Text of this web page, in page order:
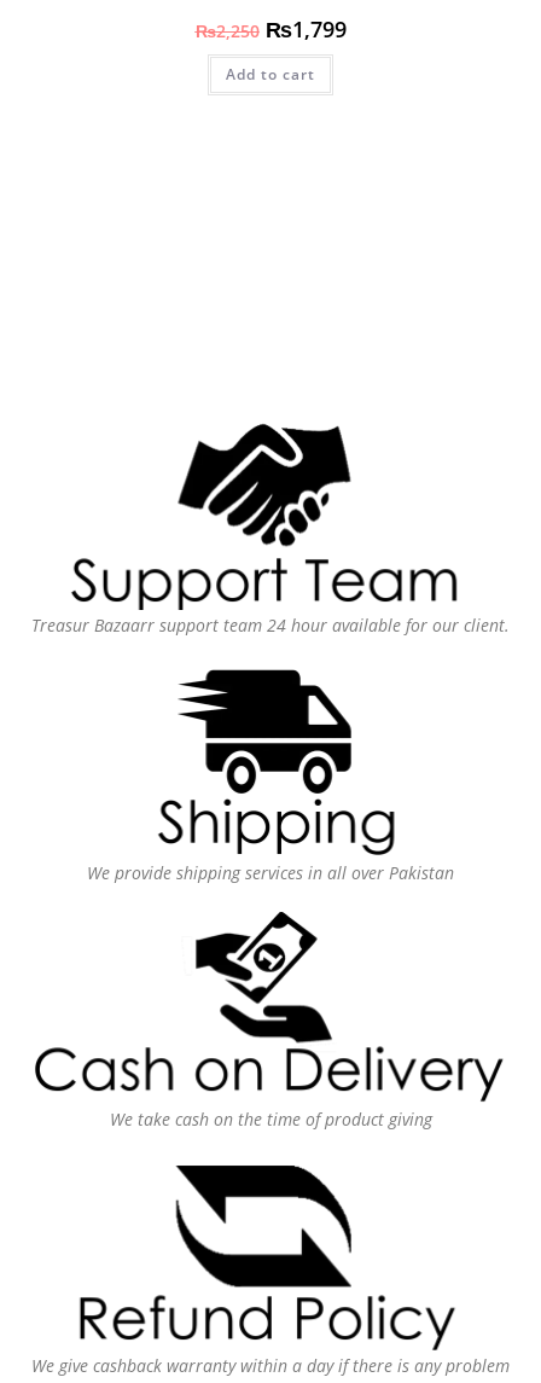
₨2,250 ₨1,799
Add to cart
Treasur Bazaarr support team 24 hour available for our client.
We provide shipping services in all over Pakistan
We take cash on the time of product giving
We give cashback warranty within a day if there is any problem